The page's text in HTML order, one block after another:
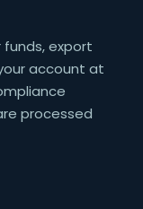
export
account at
processed